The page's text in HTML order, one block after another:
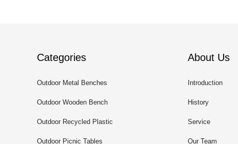
Categories
Outdoor Metal Benches
Outdoor Wooden Bench
Outdoor Recycled Plastic
Benches
Outdoor Picnic Tables
About Us
Introduction
History
Service
Our Team